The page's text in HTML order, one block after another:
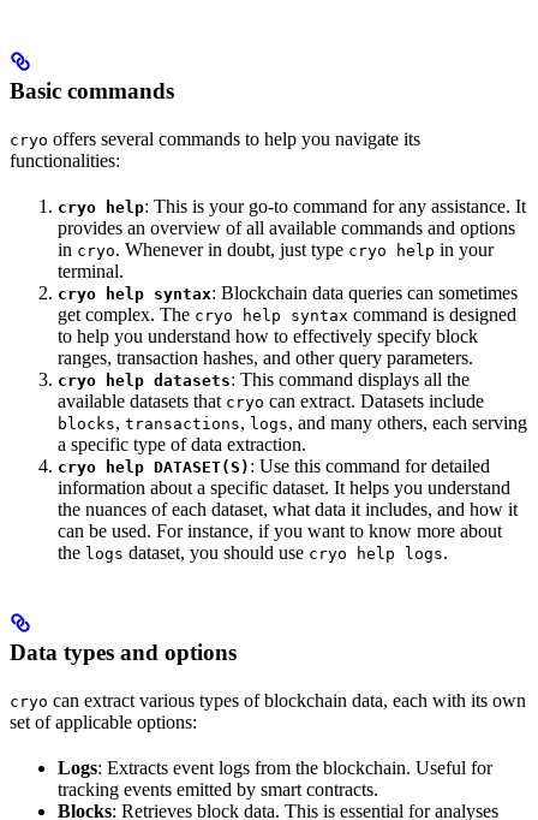
Basic commands
cryo offers several commands to help you navigate its
functionalities:
cryo help: This is your go-to command for any assistance. It
provides an overview of all available commands and options
in cryo. Whenever in doubt, just type cryo help in your
terminal.
cryo help syntax: Blockchain data queries can sometimes
get complex. The cryo help syntax command is designed
to help you understand how to effectively specify block
ranges, transaction hashes, and other query parameters.
cryo help datasets: This command displays all the
available datasets that cryo can extract. Datasets include
blocks, transactions, logs, and many others, each serving
a specific type of data extraction.
cryo help DATASET(S) : Use this command for detailed
information about a specific dataset. It helps you understand
the nuances of each dataset, what data it includes, and how it
can be used. For instance, if you want to know more about
the logs dataset, you should use cryo help logs.
Data types and options
cryo can extract various types of blockchain data, each with its own
set of applicable options:
Logs: Extracts event logs from the blockchain. Useful for
tracking events emitted by smart contracts.
Blocks: Retrieves block data. This is essential for analyses